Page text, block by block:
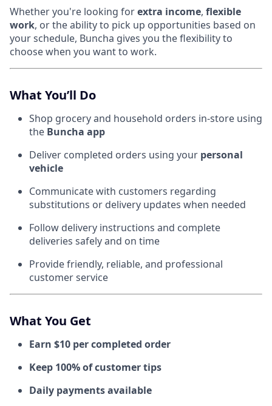
Whether you're looking forextra income, flexible
work, or the ability to pick up opportunities based on
your schedule, Buncha gives you the flexibility to
choose when you want to work.
What You’ll Do
Shop grocery and household orders in-store using
the Buncha app
Deliver completed orders using your personal
vehicle
Communicate with customers regarding
substitutions or delivery updates when needed
Follow delivery instructions and complete
deliveries safely and on time
Provide friendly, reliable, and professional
customer service
What You Get
Earn $10 per completed order
Keep 100% of customer tips
Daily payments available